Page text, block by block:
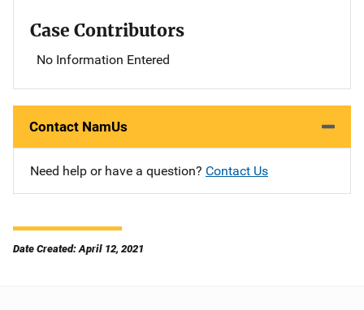
Case Contributors
No Information Entered
Contact NamUs
Need help or have a question? Contact Us
Date Created: April 12, 2021